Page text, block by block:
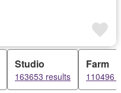
Studio
163653 results
Farm
110496